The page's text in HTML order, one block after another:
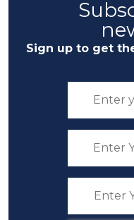
Sign up to get